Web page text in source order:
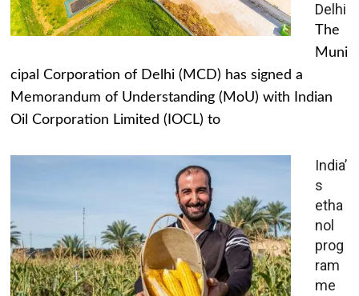
Delhi
The
Muni
cipal Corporation of Delhi (MCD) has signed a
Memorandum of Understanding (MoU) with Indian
Oil Corporation Limited (IOCL) to
India’
s
etha
nol
prog
ram
me